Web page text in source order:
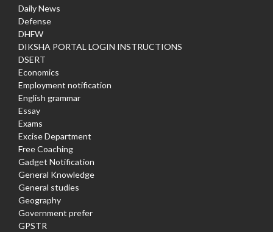
Daily News
Defense
DHFW
DIKSHA PORTAL LOGIN INSTRUCTIONS
DSERT
Economics
Employment notification
English grammar
Essay
Exams
Excise Department
Free Coaching
Gadget Notification
General Knowledge
General studies
Geography
Government prefer
GPSTR